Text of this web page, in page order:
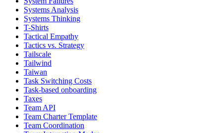
Systems Analysis
Systems Thinking
T-Shirts
Tactical Empathy
Tactics vs. Strategy
Tailscale
Tailwind
Taiwan
Task Switching Costs
Task-based onboarding
Taxes
Team API
Team Charter Template
Team Coordination